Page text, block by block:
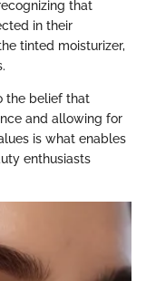
that
in their
tinted moisturizer,
the belief that
and allowing for
is what enables
enthusiasts